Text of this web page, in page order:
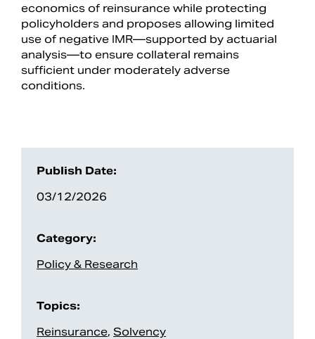
Publish Date:
03/12/2026
Category:
Policy & Research
Topics:
Reinsurance, Solvency
economics of reinsurance while protecting
policyholders and proposes allowing limited
use of negative IMR—supported by actuarial
analysis—to ensure collateral remains
sufficient under moderately adverse
conditions.